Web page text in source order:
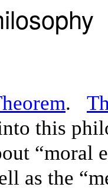
.
this
“moral
as the